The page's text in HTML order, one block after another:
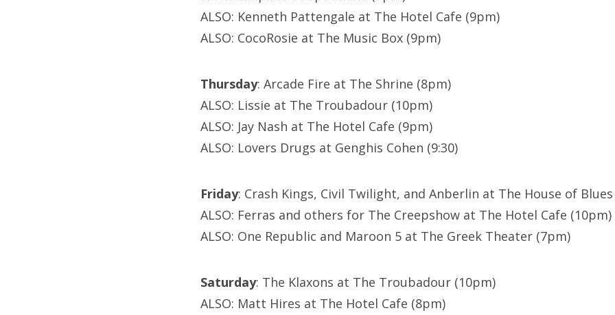
ALSO: Kenneth Pattengale at The Hotel Cafe (9pm)
ALSO: CocoRosie at The Music Box (9pm)
Thursday: Arcade Fire at The Shrine (8pm)
ALSO: Lissie at The Troubadour (10pm)
ALSO: Jay Nash at The Hotel Cafe (9pm)
ALSO: Lovers Drugs at Genghis Cohen (9:30)
Friday: Crash Kings, Civil Twilight, and Anberlin at The House of Blues
ALSO: Ferras and others for The Creepshow at The Hotel Cafe (10pm)
ALSO: One Republic and Maroon 5 at The Greek Theater (7pm)
Saturday: The Klaxons at The Troubadour (10pm)
ALSO: Matt Hires at The Hotel Cafe (8pm)